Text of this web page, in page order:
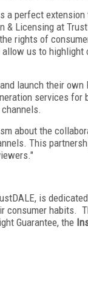
a perfect
& Licensing at
rights of
us to highlight
launch their own
services for
about the
This
is
consumer habits.
Guarantee, the